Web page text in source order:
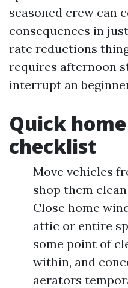
seasoned crew can
consequences in
rate reductions
requires afternoon
interrupt an
Quick
checklist
Move vehicles
shop them
Close home
attic or entire
some point of
within, and
aerators